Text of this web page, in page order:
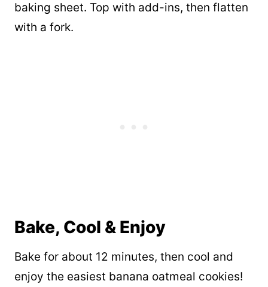
baking sheet. Top with add-ins, then flatten
with a fork.
Bake, Cool & Enjoy
Bake for about 12 minutes, then cool and
enjoy the easiest banana oatmeal cookies!